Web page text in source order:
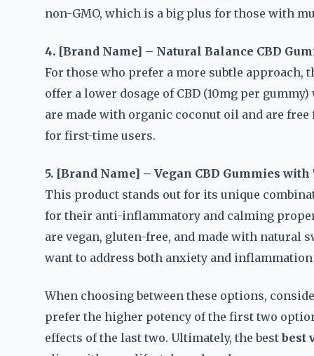
non-GMO, which is a big plus for those with
4. [Brand Name] – Natural Balance CBD
For those who prefer a more subtle approach,
offer a lower dosage of CBD (10mg per
are made with organic coconut oil and are
for first-time users.
5. [Brand Name] – Vegan CBD Gummies
This product stands out for its unique
for their anti-inflammatory and calming
are vegan, gluten-free, and made with natural
want to address both anxiety and
When choosing between these options,
prefer the higher potency of the first two
effects of the last two. Ultimately, the bestbest